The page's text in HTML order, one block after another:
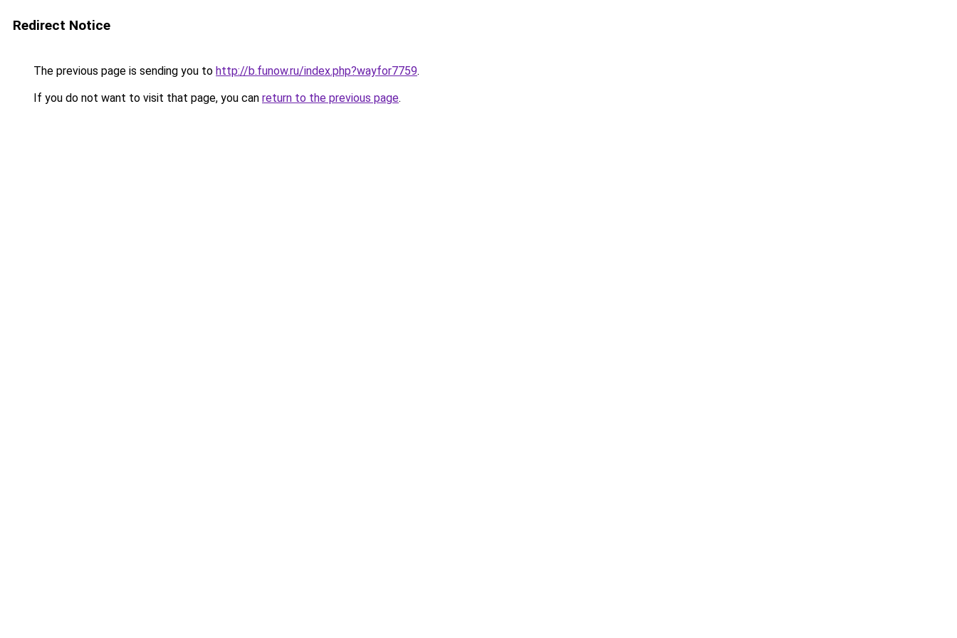
Redirect Notice
The previous page is sending you to http://b.funow.ru/index.php?wayfor7759.
If you do not want to visit that page, you can return to the previous page.